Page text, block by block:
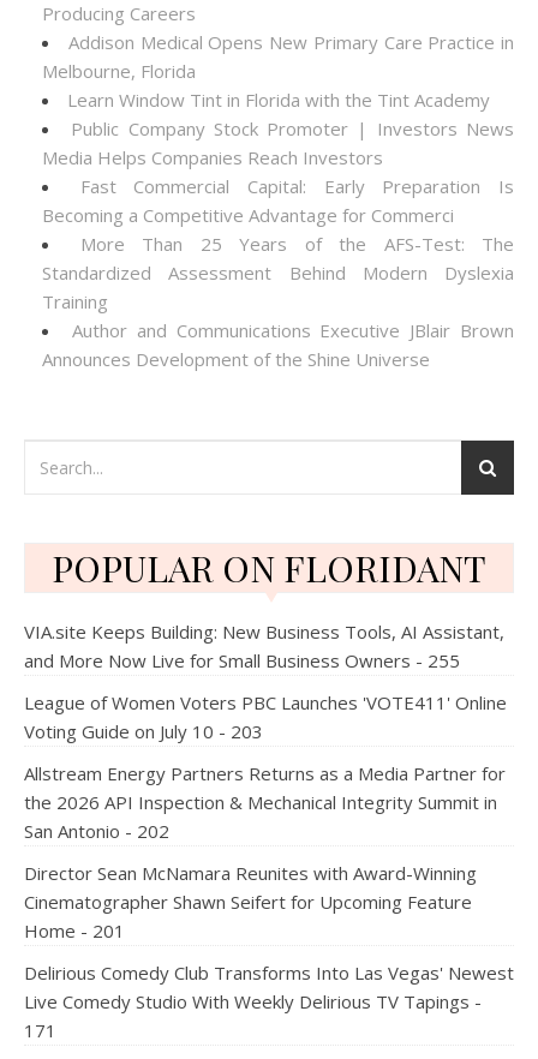
Producing Careers
Addison Medical Opens New Primary Care Practice in
Melbourne, Florida
Learn Window Tint in Florida with the Tint Academy
Public Company Stock Promoter | Investors News
Media Helps Companies Reach Investors
Fast Commercial Capital: Early Preparation Is
Becoming a Competitive Advantage for Commerci
More Than 25 Years of the AFS-Test: The
Standardized Assessment Behind Modern Dyslexia
Training
Author and Communications Executive JBlair Brown
Announces Development of the Shine Universe
POPULAR ON FLORIDANT
VIA.site Keeps Building: New Business Tools, AI Assistant,
and More Now Live for Small Business Owners - 255
League of Women Voters PBC Launches 'VOTE411' Online
Voting Guide on July 10 - 203
Allstream Energy Partners Returns as a Media Partner for
the 2026 API Inspection & Mechanical Integrity Summit in
San Antonio - 202
Director Sean McNamara Reunites with Award-Winning
Cinematographer Shawn Seifert for Upcoming Feature
Home - 201
Delirious Comedy Club Transforms Into Las Vegas' Newest
Live Comedy Studio With Weekly Delirious TV Tapings -
171